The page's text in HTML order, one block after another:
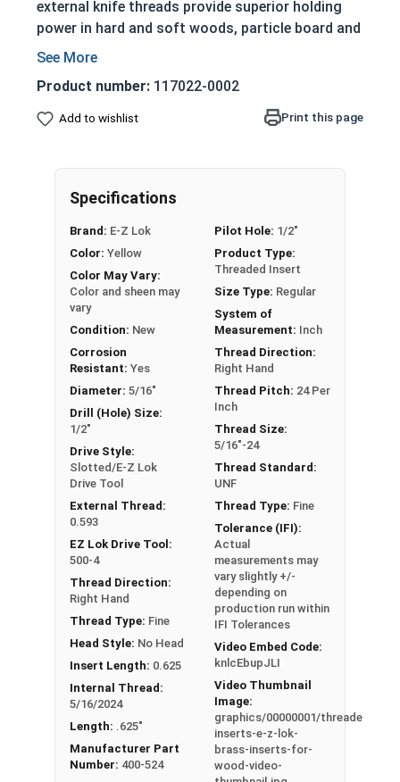
external knife threads provide superior holding
power in hard and soft woods, particle board and
all wood products.
Use to prevent thread erosion or stripping
Long pilot ensures straight driving into a
drilled hole
tapping head
Please note that the color and sheen may vary for
Brass and Silicon Bronze fasteners.
Sizes Listed As:
E-Z Lok MPN, Internal Thread x Insert Length
Product number: 117022-0002
Add to wishlist Print this page
Specifications
Brand: E-Z Lok
Color: Yellow
Color May Vary:
Color and sheen may
vary
Condition: New
Corrosion
Resistant: Yes
Diameter: 5/16"
Drill (Hole) Size:
1/2"
Drive Style:
Slotted/E-Z Lok
Drive Tool
External Thread:
0.593
EZ Lok Drive Tool:
500-4
Thread Direction:
Right Hand
Thread Type: Fine
Head Style: No Head
Insert Length: 0.625
Internal Thread:
5/16/2024
Length: .625"
Manufacturer Part
Number: 400-524
Pilot Hole: 1/2"
Product Type:
Threaded Insert
Size Type: Regular
System of
Measurement: Inch
Thread Direction:
Right Hand
Thread Pitch: 24 Per
Inch
Thread Size:
5/16"-24
Thread Standard:
UNF
Thread Type: Fine
Tolerance (IFI):
Actual
measurements may
vary slightly +/-
depending on
production run within
IFI Tolerances
Video Embed Code:
knlcEbupJLI
Video Thumbnail
Image:
graphics/00000001/threaded-
inserts-e-z-lok-
brass-inserts-for-
wood-video-